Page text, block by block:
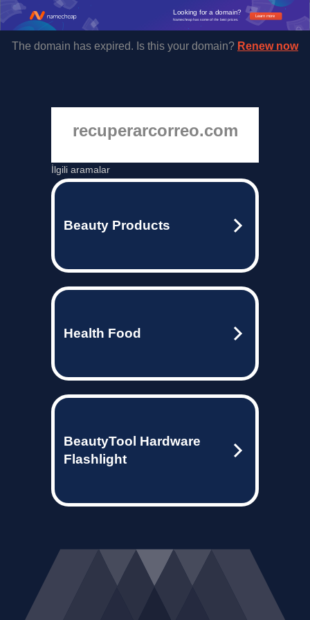
Learn more
Looking for a domain?
Namecheap has some of the best prices.
The domain has expired. Is this your domain? Renew now
recuperarcorreo.com
İlgili aramalar
Beauty Products
Health Food
BeautyTool Hardware
Flashlight